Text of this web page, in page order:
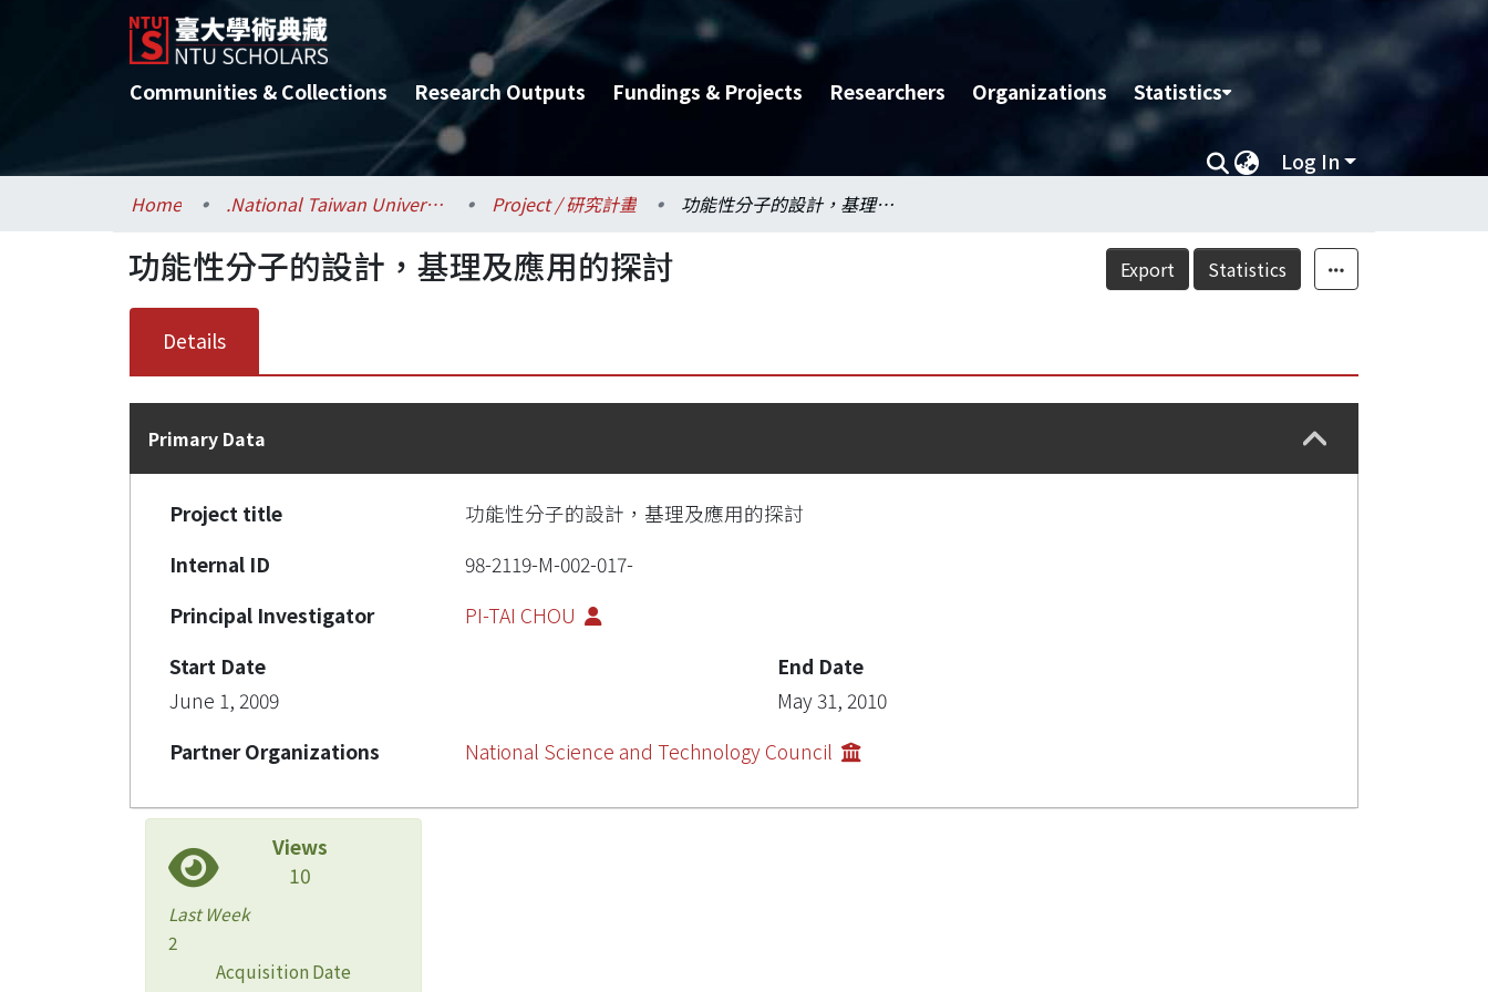
Communities & Collections Research Outputs Fundings & Projects Researchers Organizations Statistics
Log In
Home .National Taiwan University / 國立臺灣大學 Project / 研究計畫 功能性分子的設計，基理及應用的探討
Export Statistics
功能性分子的設計，基理及應用的探討
Details
Primary Data
Project title
功能性分子的設計，基理及應用的探討
Internal ID
98-2119-M-002-017-
Principal Investigator
PI-TAI CHOU
Start Date
June 1, 2009
End Date
May 31, 2010
Partner Organizations
National Science and Technology Council
Views
10
Last Week
2
Acquisition Date